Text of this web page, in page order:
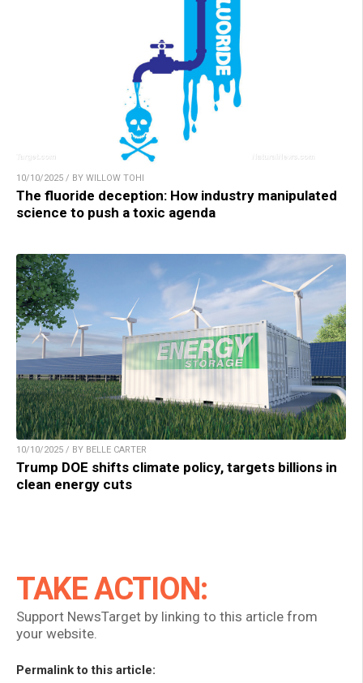
10/10/2025 / BY WILLOW TOHI
The fluoride deception: How industry manipulated
science to push a toxic agenda
10/10/2025 / BY BELLE CARTER
Trump DOE shifts climate policy, targets billions in
clean energy cuts
TAKE ACTION:
Support NewsTarget by linking to this article from
your website.
Permalink to this article: